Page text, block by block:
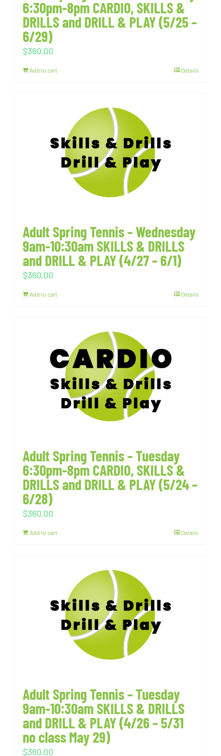
6:30pm-8pm CARDIO, SKILLS &
DRILLS and DRILL & PLAY (5/25 –
6/29)
$360.00
Add to cart Details
Adult Spring Tennis – Wednesday
9am-10:30am SKILLS & DRILLS
and DRILL & PLAY (4/27 – 6/1)
$360.00
Add to cart Details
Adult Spring Tennis – Tuesday
6:30pm-8pm CARDIO, SKILLS &
DRILLS and DRILL & PLAY (5/24 –
6/28)
$360.00
Add to cart Details
Adult Spring Tennis – Tuesday
9am-10:30am SKILLS & DRILLS
and DRILL & PLAY (4/26 – 5/31
no class May 29)
$360.00